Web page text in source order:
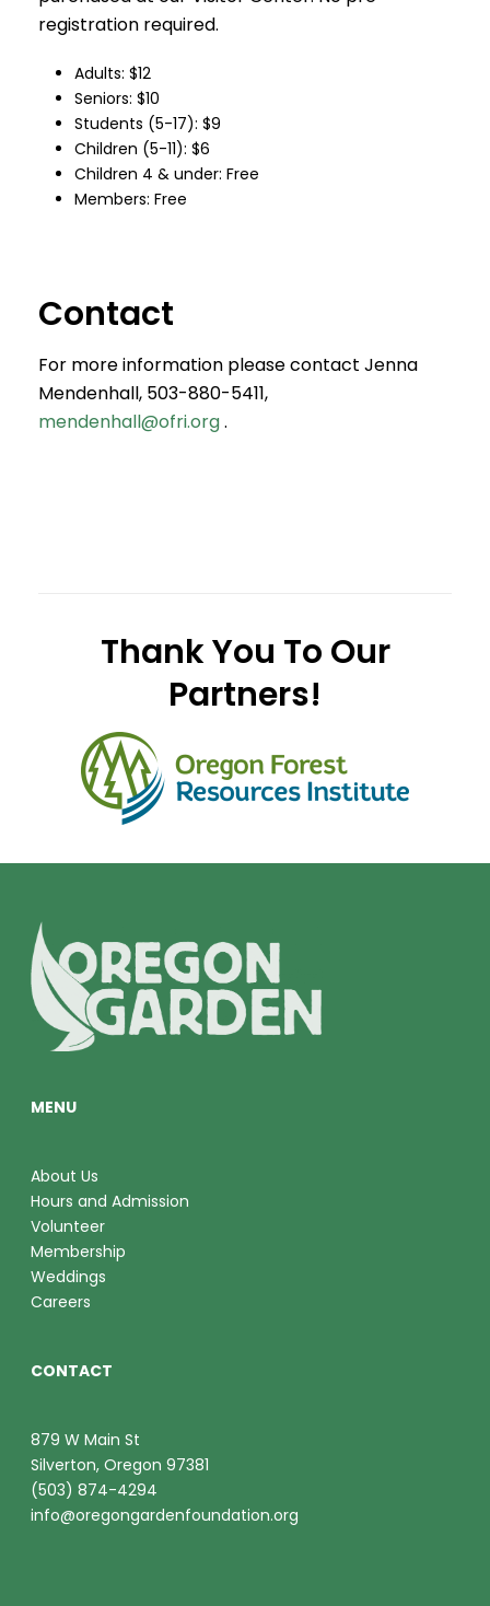
registration required.
Adults: $12
Seniors: $10
Students (5-17): $9
Children (5-11): $6
Children 4 & under: Free
Members: Free
Contact
For more information please contact Jenna
Mendenhall, 503-880-5411,
mendenhall@ofri.org.
Thank You To Our
Partners!
MENU
About Us
Hours and Admission
Volunteer
Membership
Weddings
Careers
CONTACT
879 W Main St
Silverton, Oregon 97381
(503) 874-4294
info@oregongardenfoundation.org